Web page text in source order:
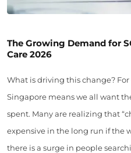
The Growing Demand for
Care 2026
What is driving this change?
Singapore means we all want
spent. Many are realizing that
expensive in the long run if the
there is a surge in people